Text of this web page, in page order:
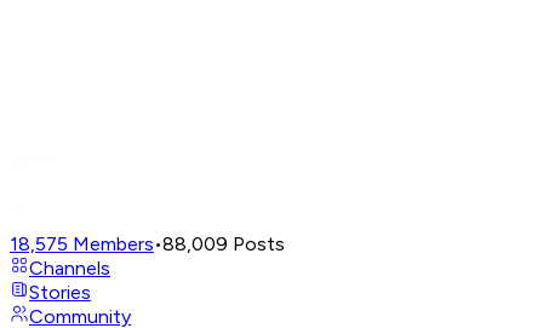
18,575 Members•88,009 Posts
Channels
Stories
Community